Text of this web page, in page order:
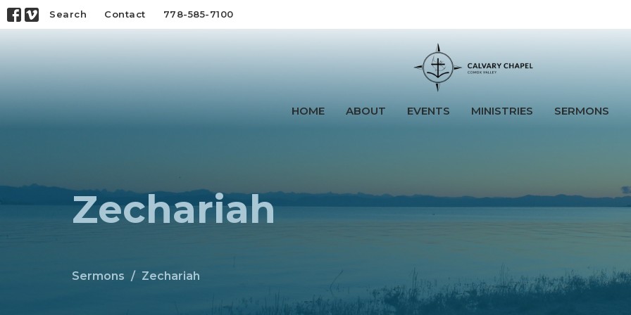
Search Contact 778-585-7100
HOME ABOUT EVENTS MINISTRIES SERMONS
Zechariah
Sermons Zechariah